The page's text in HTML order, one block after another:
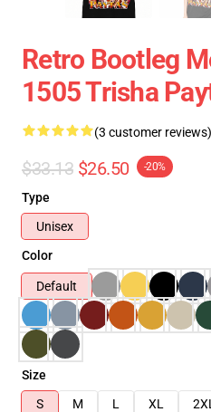
Retro Bootleg
1505 Trisha
(3 customer reviews)
$33.13 $26.50 -20%
Type
Unisex
Color
Default
Size
S
M L XL 2XL